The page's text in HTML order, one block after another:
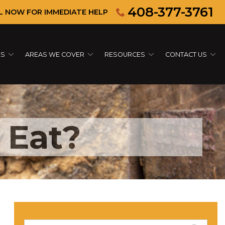
NOW FOR IMMEDIATE HELP 408-377-3761
AREAS WE COVER RESOURCES CONTACT US